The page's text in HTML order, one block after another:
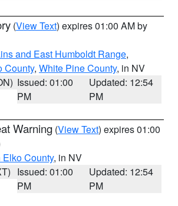
(View Text) expires 01:00 AM by
and East Humboldt Range,
County, White Pine County, in NV
Issued: 01:00
PM
Updated: 12:54
PM
Warning (View Text) expires 01:00
County, in NV
Issued: 01:00
PM
Updated: 12:54
PM